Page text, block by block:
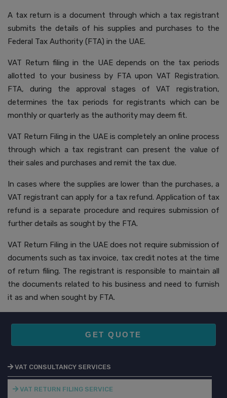
A tax return is a document through which a tax registrant
submits the details of his supplies and purchases to the
Federal Tax Authority (FTA) in the UAE.
VAT Return filing in the UAE depends on the tax periods
allotted to your business by FTA upon VAT Registration.
FTA, during the approval stages of VAT registration,
determines the tax periods for registrants which can be
monthly or quarterly as the authority may deem fit.
VAT Return Filing in the UAE is completely an online process
through which a tax registrant can present the value of
their sales and purchases and remit the tax due.
In cases where the supplies are lower than the purchases, a
VAT registrant can apply for a tax refund. Application of tax
refund is a separate procedure and requires submission of
further details as sought by the FTA.
VAT Return Filing in the UAE does not require submission of
documents such as tax invoice, tax credit notes at the time
of return filing. The registrant is responsible to maintain all
the documents related to his business and need to furnish
it as and when sought by FTA.
GET QUOTE
VAT CONSULTANCY SERVICES
VAT RETURN FILING SERVICE